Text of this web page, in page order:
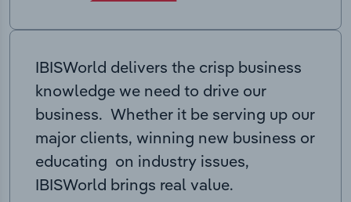
IBISWorld delivers the crisp business
knowledge we need to drive our
business. Whether it be serving up our
major clients, winning new business or
educating on industry issues,
IBISWorld brings real value.